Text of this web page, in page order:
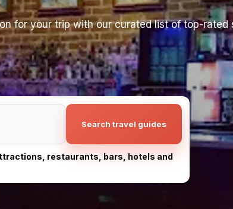
for your trip with our curated list of top-rated
Search travel guides
restaurants, bars, hotels and